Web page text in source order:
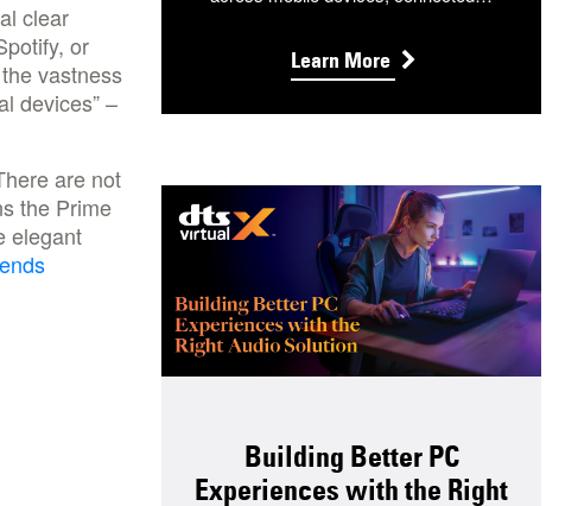
clear
or
vastness
devices” –
are not
the Prime
elegant
Learn More
Building Better PC
Experiences with the Right